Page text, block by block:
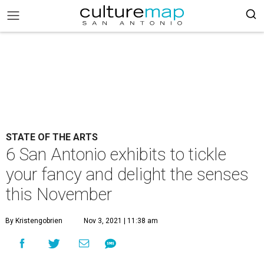
STATE OF THE ARTS
6 San Antonio exhibits to tickle
your fancy and delight the senses
this November
By Kristengobrien Nov 3, 2021 | 11:38 am